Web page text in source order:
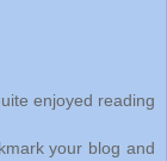
enjoyed reading
your blog and